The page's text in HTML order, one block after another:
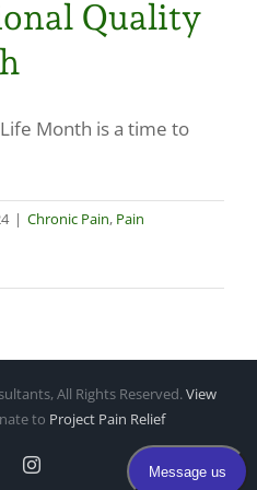
Quality
Month is a time to
| Chronic Pain, Pain
All Rights Reserved.View
to Project Pain Relief
FacebookInstagram